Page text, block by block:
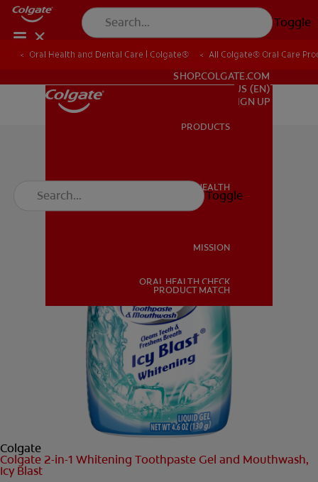
Toggle
ORAL HEALTH
ORAL HEALTH CHECK
PRODUCT MATCH
FOR PROFESSIONALS
FOR PROFESSIONALS
SHOP.COLGATE.COM
US (EN)
SIGN UP
PRODUCTS
ORAL HEALTH
MISSION
ORAL HEALTH CHECK
PRODUCT MATCH
Toggle
Oral Health and Dental Care | Colgate® All Colgate® Oral Care
Colgate
Colgate 2-in-1 Whitening Toothpaste Gel and Mouthwash,
Icy Blast